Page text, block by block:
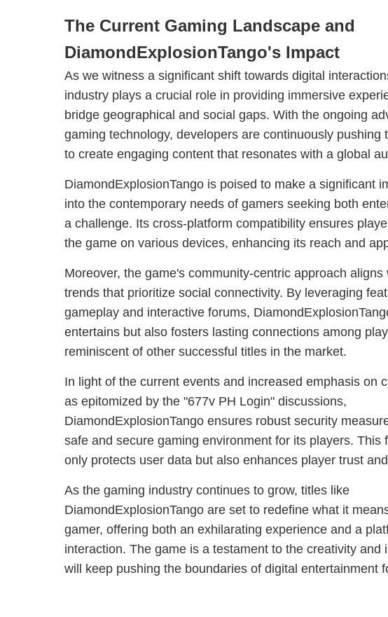
The Current Gaming Landscape and
DiamondExplosionTango's Impact
As we witness a significant shift towards digital
industry plays a crucial role in providing immersive
bridge geographical and social gaps. With the ongoing
gaming technology, developers are continuously pushing
to create engaging content that resonates with a global
DiamondExplosionTango is poised to make a significant
into the contemporary needs of gamers seeking both
a challenge. Its cross-platform compatibility ensures
the game on various devices, enhancing its reach and
Moreover, the game's community-centric approach aligns
trends that prioritize social connectivity. By leveraging
gameplay and interactive forums,
entertains but also fosters lasting connections among
reminiscent of other successful titles in the market.
In light of the current events and increased emphasis on
as epitomized by the "677v PH Login" discussions,
DiamondExplosionTango ensures robust security
safe and secure gaming environment for its players. This
only protects user data but also enhances player trust
As the gaming industry continues to grow, titles like
DiamondExplosionTango are set to redefine what it
gamer, offering both an exhilarating experience and a
interaction. The game is a testament to the creativity and
will keep pushing the boundaries of digital entertainment